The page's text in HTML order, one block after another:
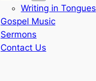
Writing in Tongues
Gospel Music
Sermons
Contact Us